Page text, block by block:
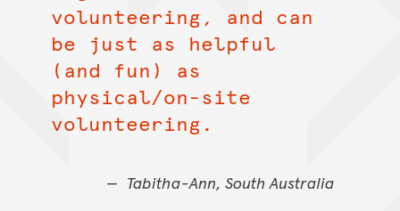
volunteering, and can
be just as helpful
(and fun) as
physical/on-site
volunteering.
Tabitha-Ann, South Australia